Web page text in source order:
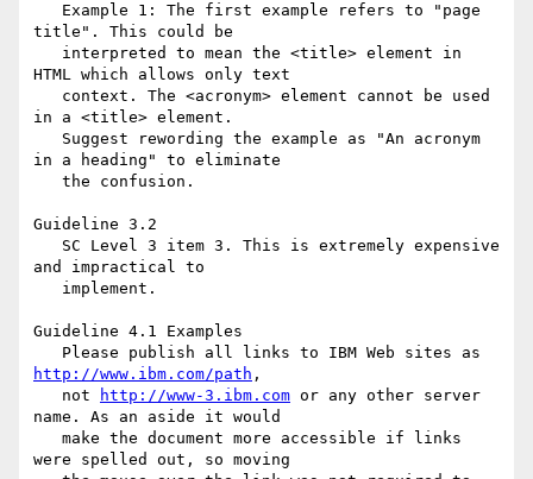
http://www.ibm.com/path ,
   not
http://www-3.ibm.com or any other server
name. As an aside it would
were spelled out, so moving